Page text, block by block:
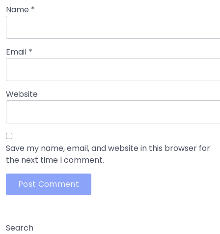
Name *
Email *
Website
Save my name, email, and website in this browser for
the next time I comment.
Search